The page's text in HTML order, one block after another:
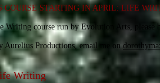
COURSE STARTING IN APRIL: LIFE
Writing course run by Evolution Arts, please
Aurelius Productions, email me on
Writing